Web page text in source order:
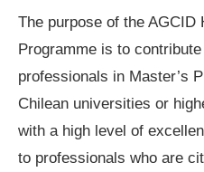
The purpose of the AGCID
Programme is to
professionals in Master’s
Chilean universities or
with a high level of
to professionals who are